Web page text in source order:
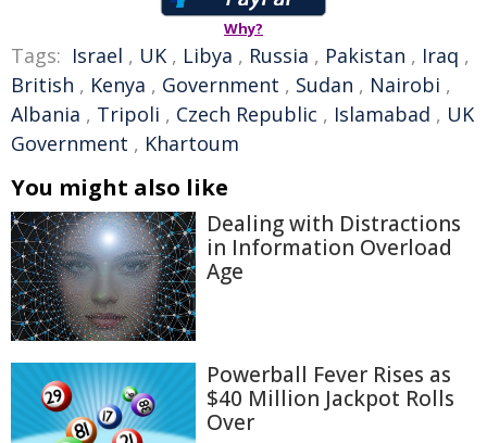
Why?
Tags: Israel , UK , Libya , Russia , Pakistan , Iraq ,
British , Kenya , Government , Sudan , Nairobi ,
Albania , Tripoli , Czech Republic , Islamabad , UK
Government , Khartoum
You might also like
Dealing with Distractions
in Information Overload
Age
Powerball Fever Rises as
$40 Million Jackpot Rolls
Over